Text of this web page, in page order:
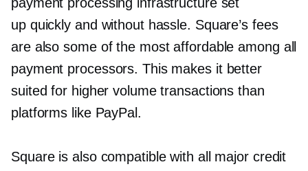
payment processing infrastructure set
up quickly and without hassle. Square’s fees
are also some of the most affordable among all
payment processors. This makes it better
suited for higher volume transactions than
platforms like PayPal.
Square is also compatible with all major credit